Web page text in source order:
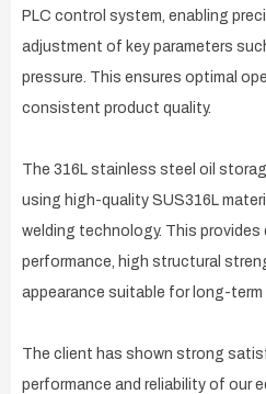
PLC control system, enabling
adjustment of key parameters
pressure. This ensures optimal
consistent product quality.
The 316L stainless steel oil
using high-quality SUS316L
welding technology. This provides
performance, high structural
appearance suitable for long-
The client has shown strong
performance and reliability of our